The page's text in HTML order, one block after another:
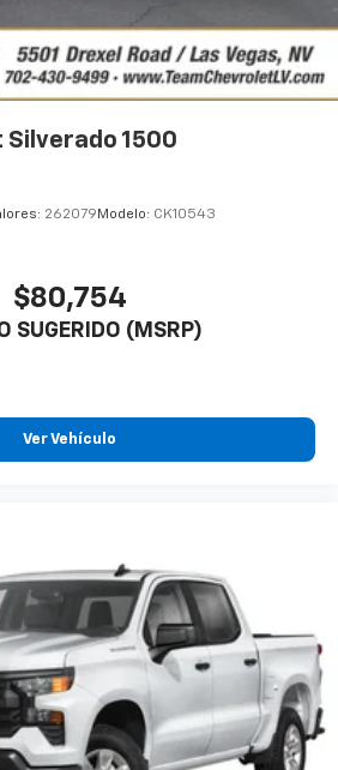
Silverado 1500
262079 Modelo: CK10543
$80,754
SUGERIDO (MSRP)
Ver Vehículo